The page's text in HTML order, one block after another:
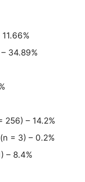
34.89%
256) – 14.2%
= 3) – 0.2%
– 8.4%